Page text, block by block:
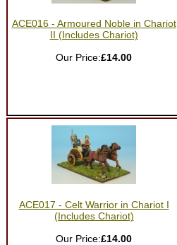
ACE016 - Armoured Noble in Chariot
II (Includes Chariot)
Our Price:£14.00
ACE017 - Celt Warrior in Chariot I
(Includes Chariot)
Our Price:£14.00